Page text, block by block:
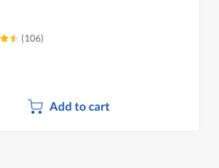
(106)
Add to cart